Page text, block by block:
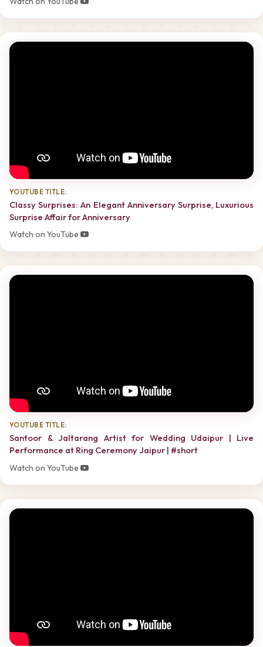
YOUTUBE TITLE:
Classy Surprises: An Elegant Anniversary Surprise, Luxurious
Surprise Affair for Anniversary
Watch on YouTube
YOUTUBE TITLE:
Santoor & Jaltarang Artist for Wedding Udaipur | Live
Performance at Ring Ceremony Jaipur | #short
Watch on YouTube